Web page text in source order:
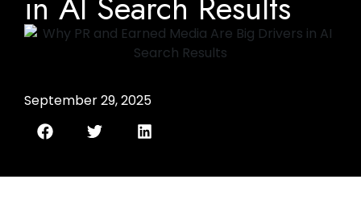
September 29, 2025